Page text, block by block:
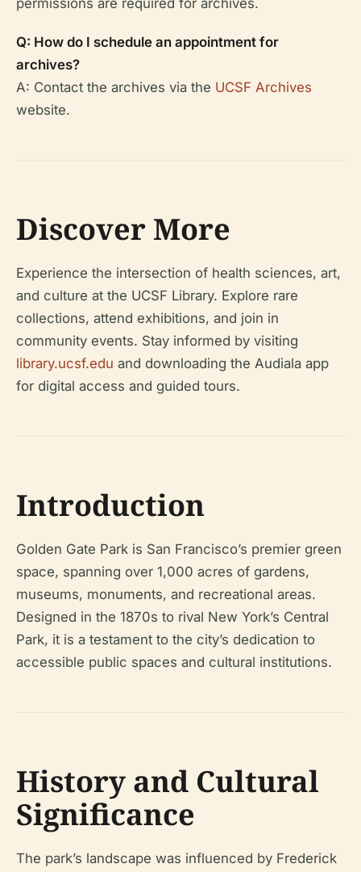
permissions are required for archives.
Q: How do I schedule an appointment for
archives?
A: Contact the archives via the UCSF Archives
website.
Discover More
Experience the intersection of health sciences, art,
and culture at the UCSF Library. Explore rare
collections, attend exhibitions, and join in
community events. Stay informed by visiting
library.ucsf.edu and downloading the Audiala app
for digital access and guided tours.
Introduction
Golden Gate Park is San Francisco’s premier green
space, spanning over 1,000 acres of gardens,
museums, monuments, and recreational areas.
Designed in the 1870s to rival New York’s Central
Park, it is a testament to the city’s dedication to
accessible public spaces and cultural institutions.
History and Cultural
Significance
The park’s landscape was influenced by Frederick